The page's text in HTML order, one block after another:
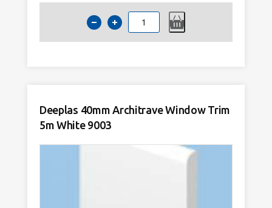
Deeplas
30mm
x
6mm
quantity
Deeplas 40mm Architrave Window Trim
5m White 9003